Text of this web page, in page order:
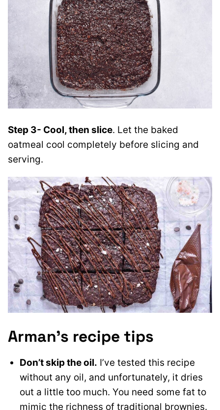
Step 3- Cool, then slice. Let the baked
oatmeal cool completely before slicing and
serving.
Arman’s recipe tips
Don’t skip the oil. I’ve tested this recipe
without any oil, and unfortunately, it dries
out a little too much. You need some fat to
mimic the richness of traditional brownies.